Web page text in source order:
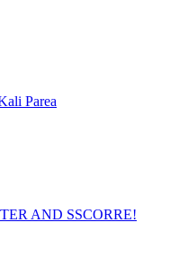
Parea
AND SSCORRE!